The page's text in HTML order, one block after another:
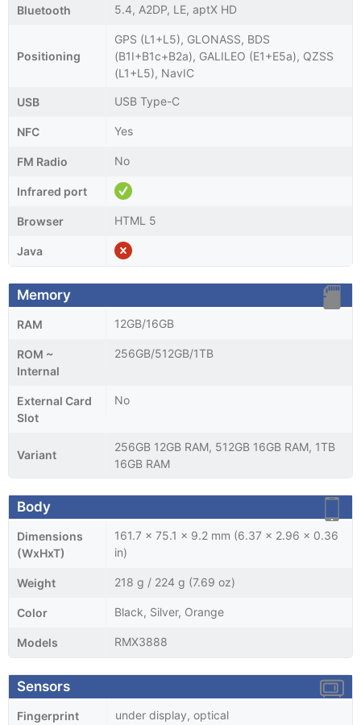
Bluetooth 5.4, A2DP, LE, aptX HD
Positioning
GPS (L1+L5), GLONASS, BDS
(B1I+B1c+B2a), GALILEO (E1+E5a), QZSS
(L1+L5), NavIC
USB USB Type-C
NFC Yes
FM Radio No
Infrared port
Browser HTML 5
Java
Memory
RAM 12GB/16GB
ROM ~
Internal
256GB/512GB/1TB
External Card
Slot
No
Variant
256GB 12GB RAM, 512GB 16GB RAM, 1TB
16GB RAM
Body
Dimensions
(WxHxT)
161.7 x 75.1 x 9.2 mm (6.37 x 2.96 x 0.36
in)
Weight 218 g / 224 g (7.69 oz)
Color Black, Silver, Orange
Models RMX3888
Sensors
Fingerprint under display, optical